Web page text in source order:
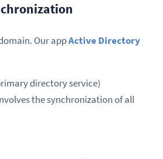
Our appActive Directory
directory service)
the synchronization of all